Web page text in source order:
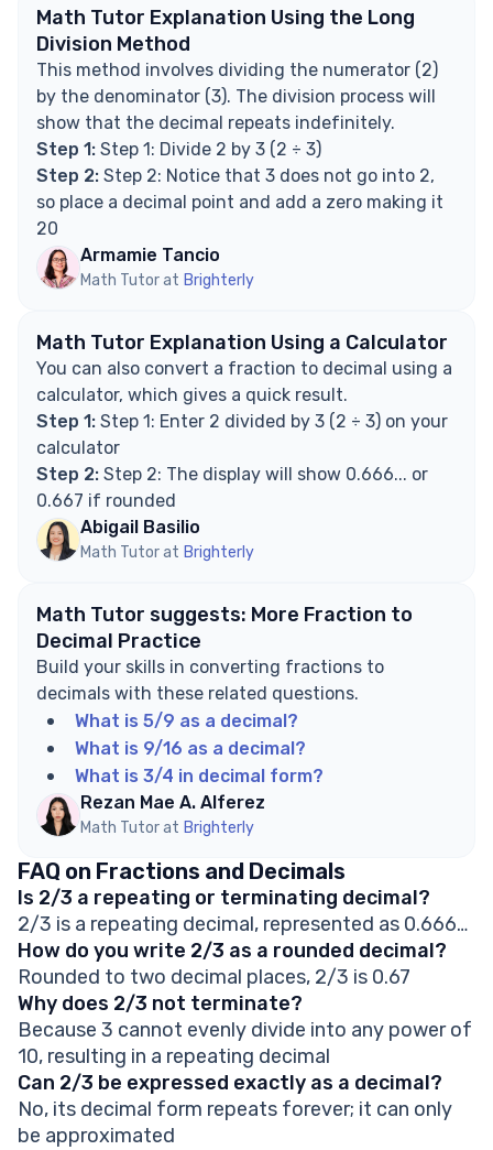
Why does 2/3 not terminate?
Can 2/3 be expressed exactly as a decimal?
Explore Math Support Options
Math Tutor Explanation Using the Long
Division Method
This method involves dividing the numerator (2)
by the denominator (3). The division process will
show that the decimal repeats indefinitely.
Step 1: Step 1: Divide 2 by 3 (2 ÷ 3)
Step 2: Step 2: Notice that 3 does not go into 2,
so place a decimal point and add a zero making it
20
Armamie Tancio
Math Tutor at Brighterly
Math Tutor Explanation Using a Calculator
You can also convert a fraction to decimal using a
calculator, which gives a quick result.
Step 1: Step 1: Enter 2 divided by 3 (2 ÷ 3) on your
calculator
Step 2: Step 2: The display will show 0.666... or
0.667 if rounded
Abigail Basilio
Math Tutor at Brighterly
Math Tutor suggests: More Fraction to
Decimal Practice
Build your skills in converting fractions to
decimals with these related questions.
What is 5/9 as a decimal?
What is 9/16 as a decimal?
What is 3/4 in decimal form?
Rezan Mae A. Alferez
Math Tutor at Brighterly
FAQ on Fractions and Decimals
Is 2/3 a repeating or terminating decimal?
2/3 is a repeating decimal, represented as 0.666…
How do you write 2/3 as a rounded decimal?
Rounded to two decimal places, 2/3 is 0.67
Why does 2/3 not terminate?
Because 3 cannot evenly divide into any power of
10, resulting in a repeating decimal
Can 2/3 be expressed exactly as a decimal?
No, its decimal form repeats forever; it can only
be approximated